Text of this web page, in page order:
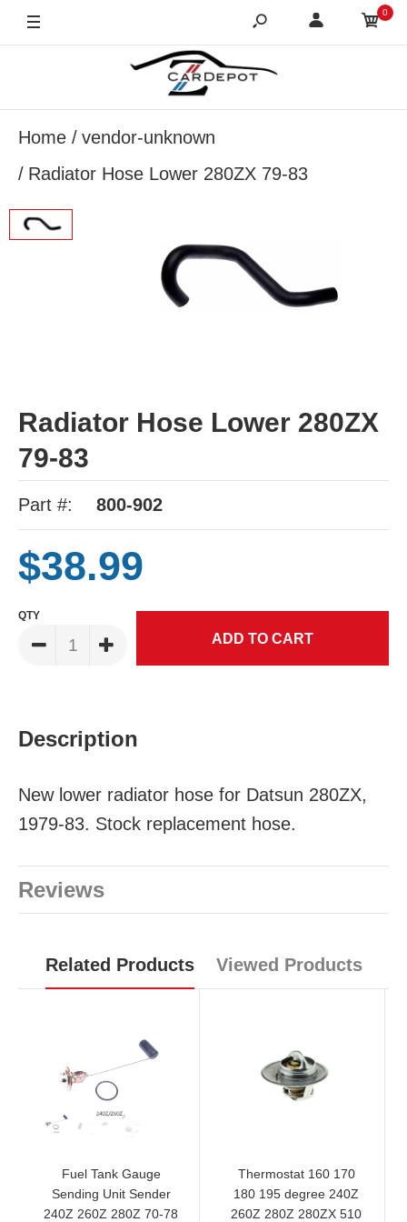
0
Home
vendor-unknown
Radiator Hose Lower 280ZX 79-83
Radiator Hose Lower 280ZX
79-83
Part #: 800-902
$38.99
QTY
Description
New lower radiator hose for Datsun 280ZX,
1979-83. Stock replacement hose.
Reviews
Related Products Viewed Products
Fuel Tank Gauge
Sending Unit Sender
240Z 260Z 280Z 70-78
Thermostat 160 170
180 195 degree 240Z
260Z 280Z 280ZX 510